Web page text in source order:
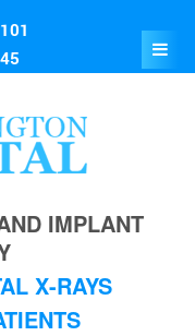
IMPLANT
X-RAYS